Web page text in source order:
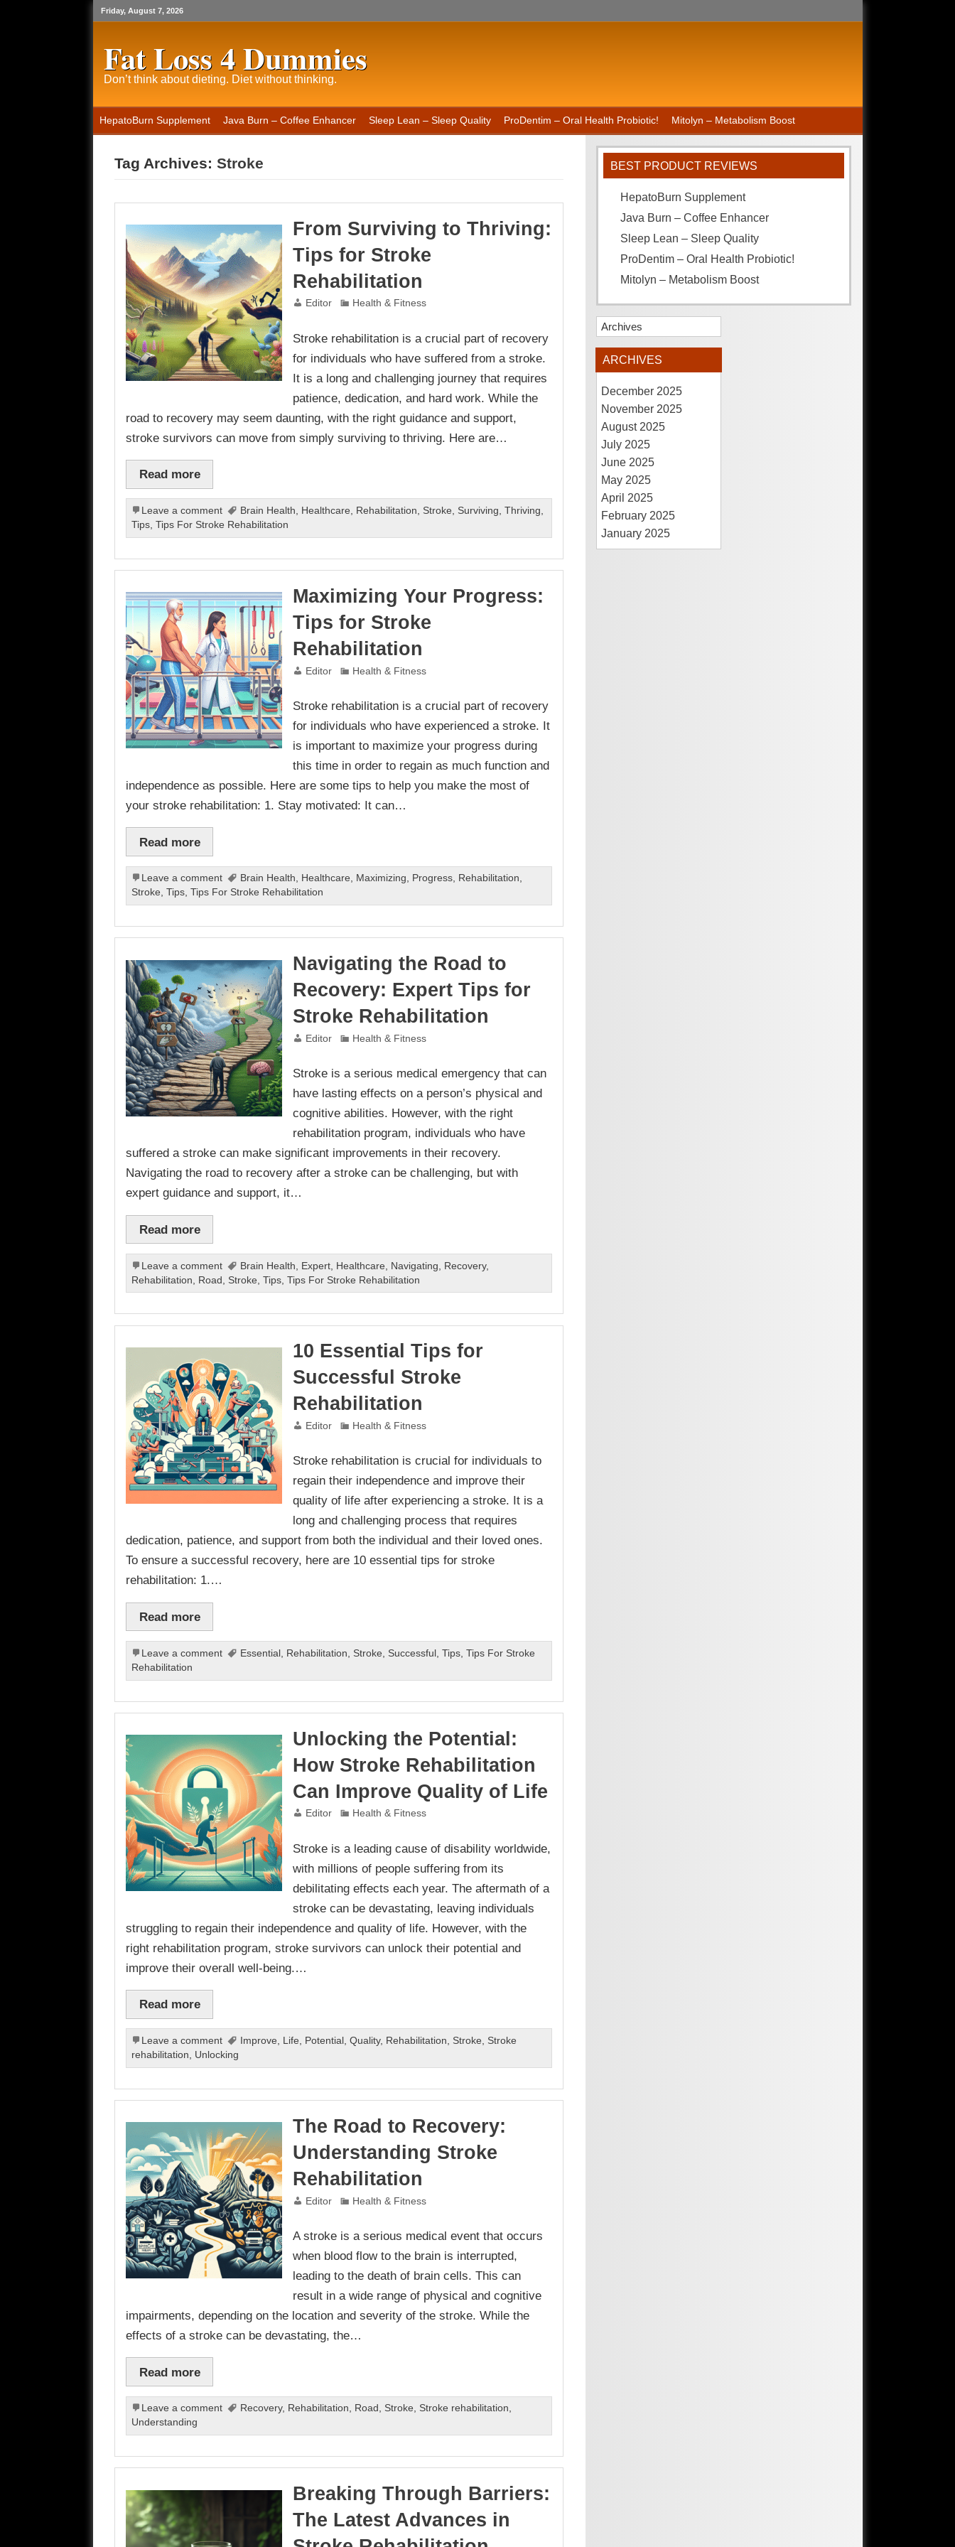
Friday, August 7, 2026
Fat Loss 4 Dummies
Don’t think about dieting. Diet without thinking.
HepatoBurn Supplement Java Burn – Coffee Enhancer Sleep Lean – Sleep Quality ProDentim – Oral Health Probiotic! Mitolyn – Metabolism Boost
Tag Archives: Stroke
From Surviving to Thriving:
Tips for Stroke
Rehabilitation
Editor Health & Fitness
Stroke rehabilitation is a crucial part of recovery
for individuals who have suffered from a stroke.
It is a long and challenging journey that requires
patience, dedication, and hard work. While the
road to recovery may seem daunting, with the right guidance and support,
stroke survivors can move from simply surviving to thriving. Here are…
Read more
Leave a comment Brain Health, Healthcare, Rehabilitation, Stroke, Surviving, Thriving,
Tips, Tips For Stroke Rehabilitation
Maximizing Your Progress:
Tips for Stroke
Rehabilitation
Editor Health & Fitness
Stroke rehabilitation is a crucial part of recovery
for individuals who have experienced a stroke. It
is important to maximize your progress during
this time in order to regain as much function and
independence as possible. Here are some tips to help you make the most of
your stroke rehabilitation: 1. Stay motivated: It can…
Read more
Leave a comment Brain Health, Healthcare, Maximizing, Progress, Rehabilitation,
Stroke, Tips, Tips For Stroke Rehabilitation
Navigating the Road to
Recovery: Expert Tips for
Stroke Rehabilitation
Editor Health & Fitness
Stroke is a serious medical emergency that can
have lasting effects on a person’s physical and
cognitive abilities. However, with the right
rehabilitation program, individuals who have
suffered a stroke can make significant improvements in their recovery.
Navigating the road to recovery after a stroke can be challenging, but with
expert guidance and support, it…
Read more
Leave a comment Brain Health Expert, Healthcare Navigating Recovery,
Rehabilitation
Road Stroke Tips, Tips For Stroke Rehabilitation
10 Essential Tips for
Successful Stroke
Rehabilitation
Editor Health & Fitness
Stroke rehabilitation is crucial for individuals to
regain their independence and improve their
quality of life after experiencing a stroke. It is a
long and challenging process that requires
dedication, patience, and support from both the individual and their loved ones.
To ensure a successful recovery, here are 10 essential tips for stroke
rehabilitation: 1.…
Read more
Leave a comment Essential Rehabilitation Stroke Successful Tips, Tips For Stroke
Rehabilitation
Unlocking the Potential:
How Stroke Rehabilitation
Can Improve Quality of Life
Editor Health & Fitness
Stroke is a leading cause of disability worldwide,
with millions of people suffering from its
debilitating effects each year. The aftermath of a
stroke can be devastating, leaving individuals
struggling to regain their independence and quality of life. However, with the
right rehabilitation program, stroke survivors can unlock their potential and
improve their overall well-being.…
Read more
Leave a comment Improve, Life, Potential , Quality, Rehabilitation, Stroke, Stroke
rehabilitation, Unlocking
The Road to Recovery:
Understanding Stroke
Rehabilitation
Editor Health & Fitness
A stroke is a serious medical event that occurs
when blood flow to the brain is interrupted,
leading to the death of brain cells. This can
result in a wide range of physical and cognitive
impairments, depending on the location and severity of the stroke. While the
effects of a stroke can be devastating, the…
Read more
Leave a comment Recovery, Rehabilitation, Road , Stroke, Stroke rehabilitation,
Understanding
Breaking Through Barriers:
The Latest Advances in
BEST PRODUCT REVIEWS
HepatoBurn Supplement
Java Burn – Coffee Enhancer
Sleep Lean – Sleep Quality
ProDentim – Oral Health Probiotic!
Mitolyn – Metabolism Boost
Archives
ARCHIVES
December 2025
November 2025
August 2025
July 2025
June 2025
May 2025
April 2025
February 2025
January 2025